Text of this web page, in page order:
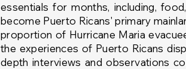
essentials for months, including,
become Puerto Ricans' primary
proportion of Hurricane Maria
the experiences of Puerto Ricans
depth interviews and observations